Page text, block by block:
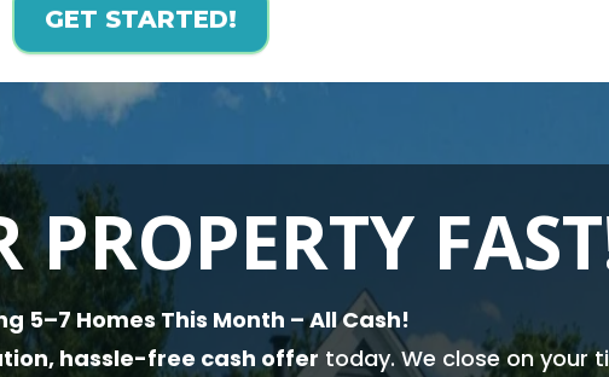
GET STARTED!
PROPERTY
5–7 Homes This Month – All Cash!
hassle-free cash offertoday. We close on your